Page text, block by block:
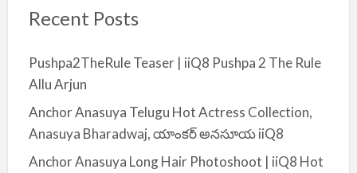
Recent Posts
Pushpa2TheRule Teaser | iiQ8 Pushpa 2 The Rule
Allu Arjun
Anchor Anasuya Telugu Hot Actress Collection,
Anasuya Bharadwaj, యాంకర్ అనసూయ iiQ8
Anchor Anasuya Long Hair Photoshoot | iiQ8 Hot